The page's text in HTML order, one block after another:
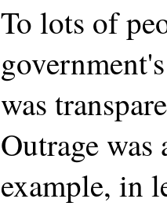
To lots of
was
Outrage was
example, in